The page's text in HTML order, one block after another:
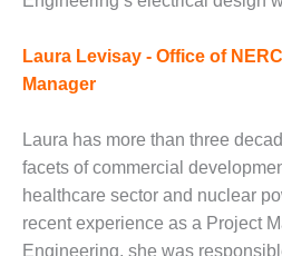
PLANT:
BLACKHAWK
STATION
BALANCE OF
PLANT:
DECATUR
ENERGY
CENTER
Laura Levisay - Office of
Manager
Laura has more than three
facets of commercial
healthcare sector and nuclear
recent experience as a Project
Engineering, she was